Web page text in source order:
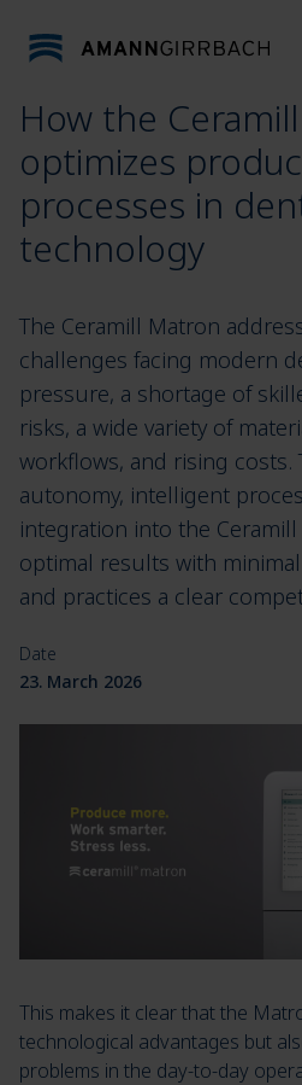
How the
optimizes
processes in
technology
The Ceramill Matron
challenges facing modern
pressure, a shortage of
risks, a wide variety of
workflows, and rising
autonomy, intelligent
integration into the
optimal results with
and practices a clear
Date
23. March 2026
This makes it clear that the
technological advantages but
problems in the day-to-day